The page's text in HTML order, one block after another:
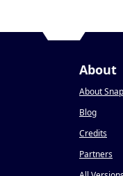
About
About Snap
Blog
Credits
Partners